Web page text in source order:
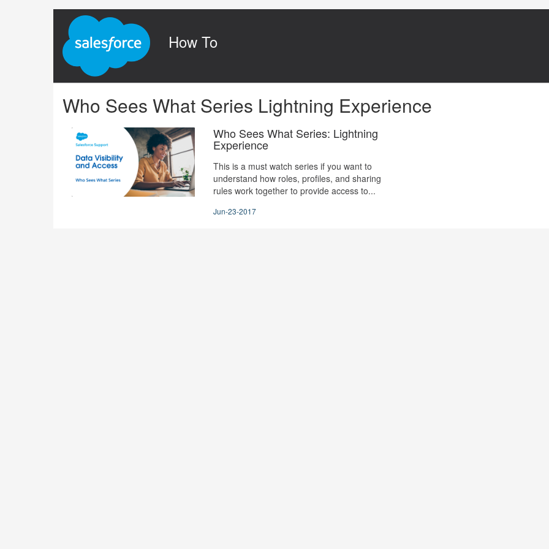
How To
Who Sees What Series Lightning Experience
Who Sees What Series: Lightning
Experience
This is a must watch series if you want to
understand how roles, profiles, and sharing
rules work together to provide access to...
Jun-23-2017